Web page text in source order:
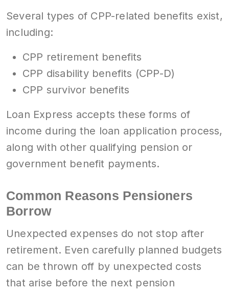
Several types of CPP-related benefits exist,
including:
CPP retirement benefits
CPP disability benefits (CPP-D)
CPP survivor benefits
Loan Express accepts these forms of
income during the loan application process,
along with other qualifying pension or
government benefit payments.
Common Reasons Pensioners
Borrow
Unexpected expenses do not stop after
retirement. Even carefully planned budgets
can be thrown off by unexpected costs
that arise before the next pension